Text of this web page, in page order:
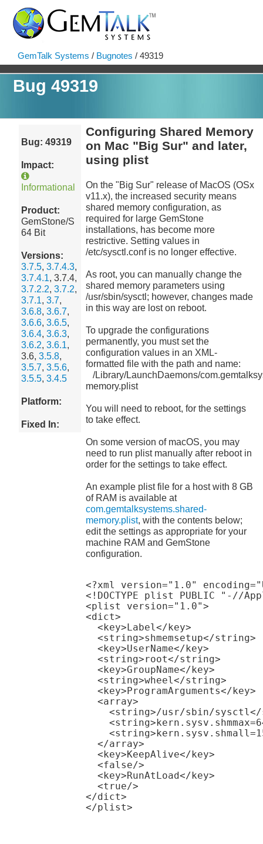
GemTalk Systems / Bugnotes / 49319
Bug 49319
Bug: 49319
Impact:
Informational
Product:
GemStone/S
64 Bit
Versions:
3.7.5,3.7.4.3,
3.7.4.1, 3.7.4,
3.7.2.2,3.7.2,
3.7.1,3.7,
3.6.8,3.6.7,
3.6.6,3.6.5,
3.6.4,3.6.3,
3.6.2,3.6.1,
3.6,3.5.8,
3.5.7,3.5.6,
3.5.5,3.4.5
Platform:
Fixed In:
Configuring Shared Memory
on Mac "Big Sur" and later,
using plist
On the "Big Sur" release of MacOS (OSx
v11.x), the increased security means
shared memory configuration, as
required for large GemStone
installations, has become more
restrictive. Setting values in
/etc/sysctl.conf is no longer effective.
As root, you can manually change the
shared memory parameters using
/usr/sbin/sysctl; however, changes made
in this way are lost on reboot.
To upgrade the configurations
permanently, you must set the
configuration values in an XML-
formatted file with the path and name:
/Library/LaunchDaemons/
memory.plist
You will need to reboot, for the settings
to take effect.
On some version of macOS, you may
need to run plist manually after reboot in
order for the settings to take effect.
An example plist file for a host with 8 GB
of RAM is available at
com.gemtalksystems.shared-
memory.plist, with the contents below;
edit the settings as appropriate for your
machine RAM and GemStone
configuration.
<?xml version="1.0"
<!DOCTYPE plist PUBLIC "-//
<plist version="1.0">
<dict>
  <key>Label</key>
  <string>shmemsetup</string>
  <key>UserName</key>
  <string>root</string>
  <key>GroupName</key>
  <string>wheel</string>
  <key>ProgramArguments</key>
  <array>
<string>/usr/sbin/
  </array>
  <key>KeepAlive</key>
  <false/>
  <key>RunAtLoad</key>
  <true/>
</dict>